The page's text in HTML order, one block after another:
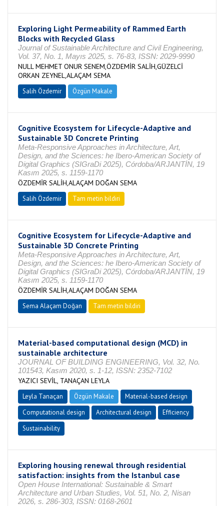
Exploring Light Permeability of Rammed Earth
Blocks with Recycled Glass
Journal of Sustainable Architecture and Civil Engineering,
Vol. 37, No. 1, Mayıs 2025, s. 76-83, ISSN: 2029-9990
NULL MEHMET ONUR SENEM,ÖZDEMİR SALİH,GÜZELCİ
ORKAN ZEYNEL,ALAÇAM SEMA
Salih Özdemir Özgün Makale
Cognitive Ecosystem for Lifecycle-Adaptive and
Sustainable 3D Concrete Printing
Meta-Responsive Approaches in Architecture, Art,
Design, and the Sciences: he Ibero-American Society of
Digital Graphics (SIGraDi 2025), Córdoba/ARJANTİN, 19
Kasım 2025, s. 1159-1170
ÖZDEMİR SALİH,ALAÇAM DOĞAN SEMA
Salih Özdemir Tam metin bildiri
Cognitive Ecosystem for Lifecycle-Adaptive and
Sustainable 3D Concrete Printing
Meta-Responsive Approaches in Architecture, Art,
Design, and the Sciences: he Ibero-American Society of
Digital Graphics (SIGraDi 2025), Córdoba/ARJANTİN, 19
Kasım 2025, s. 1159-1170
ÖZDEMİR SALİH,ALAÇAM DOĞAN SEMA
Sema Alaçam Doğan Tam metin bildiri
Material-based computational design (MCD) in
sustainable architecture
JOURNAL OF BUILDING ENGINEERING, Vol. 32, No.
101543, Kasım 2020, s. 1-12, ISSN: 2352-7102
YAZICI SEVİL, TANAÇAN LEYLA
Leyla Tanaçan Özgün Makale
Material-based design
Computational design
Architectural design
Efficiency
Sustainability
Exploring housing renewal through residential
satisfaction: insights from the Istanbul case
Open House International: Sustainable & Smart
Architecture and Urban Studies, Vol. 51, No. 2, Nisan
2026, s. 286-303, ISSN: 0168-2601